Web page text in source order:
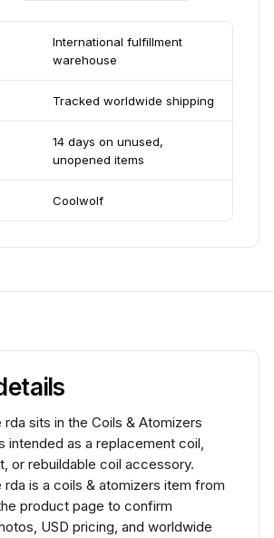
International fulfillment
warehouse
Tracked worldwide shipping
14 days on unused,
unopened items
Coolwolf
sits in the Coils & Atomizers
intended as a replacement coil,
or rebuildable coil accessory.
is a coils & atomizers item from
product page to confirm
USD pricing, and worldwide